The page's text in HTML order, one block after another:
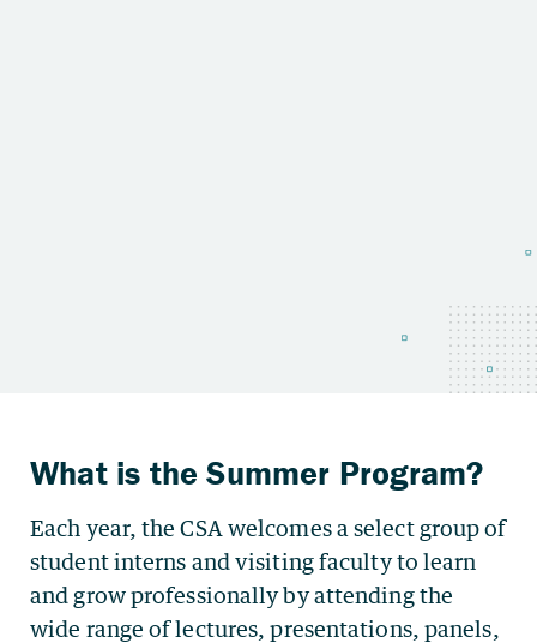
What is the Summer Program?
Each year, the CSA welcomes a select group of
student interns and visiting faculty to learn
and grow professionally by attending the
wide range of lectures, presentations, panels,